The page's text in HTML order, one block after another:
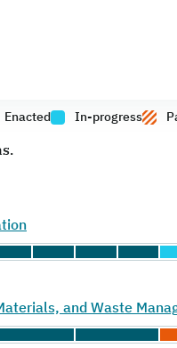
Enacted In-progress
and Waste